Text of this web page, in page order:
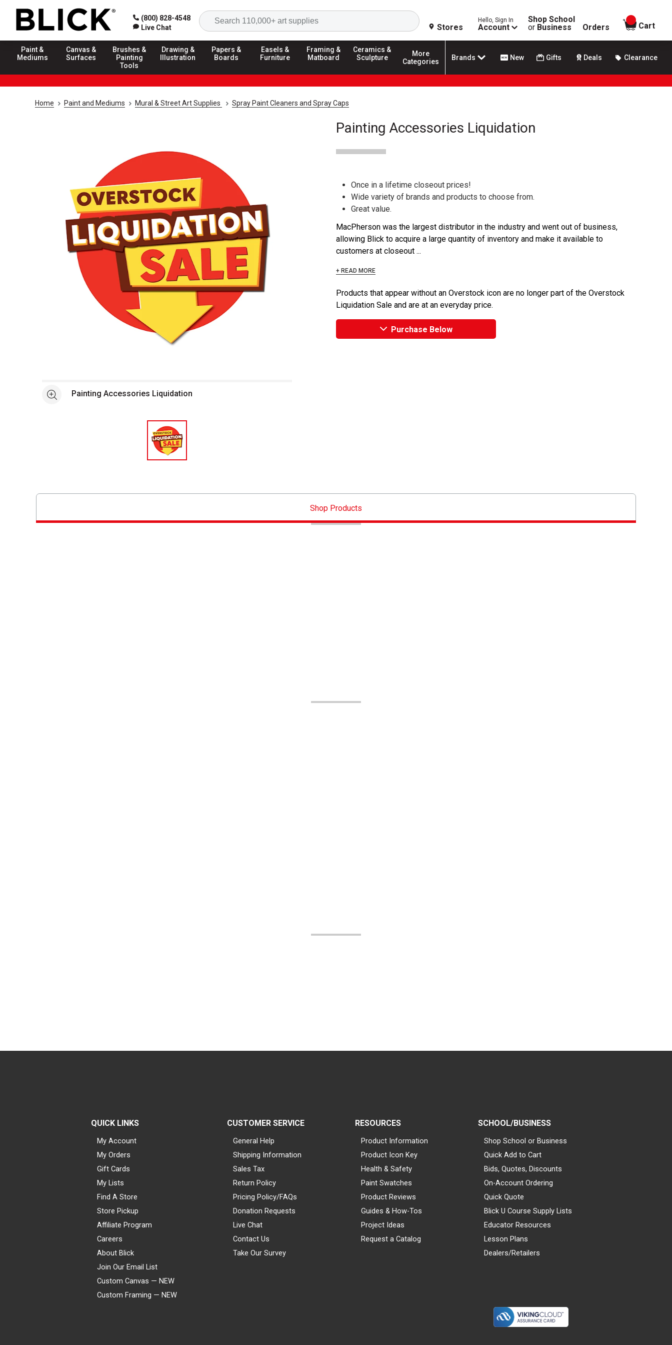
(800) 828-4548
Live Chat
Search
Stores
Hello, Sign In
Account
Shop School
or Business Orders
items in
Cart
Paint &
Mediums
Canvas &
Surfaces
Brushes &
Painting
Tools
Drawing &
Illustration
Papers &
Boards
Easels &
Furniture
Framing &
Matboard
Ceramics &
Sculpture
More
Categories
Brands New Gifts Deals Clearance
Home Paint and Mediums Mural & Street Art Supplies Spray Paint Cleaners and Spray Caps
Painting Accessories Liquidation
See morePainting Accessories Liquidation
Once in a lifetime closeout prices!
Wide variety of brands and products to choose from.
Great value.
MacPherson was the largest distributor in the industry and went out of business,
allowing Blick to acquire a large quantity of inventory and make it available to
customers at closeout ...
+ READ MORE
Products that appear without an Overstock icon are no longer part of the Overstock
Liquidation Sale and are at an everyday price.
Purchase Below
Shop Products
QUICK LINKS
My Account
My Orders
Gift Cards
My Lists
Find A Store
Store Pickup
Affiliate Program
Careers
About Blick
Join Our Email List
Custom Canvas — NEW
Custom Framing — NEW
CUSTOMER SERVICE
General Help
Shipping Information
Sales Tax
Return Policy
Pricing Policy/FAQs
Donation Requests
Live Chat
Contact Us
Take Our Survey
RESOURCES
Product Information
Product Icon Key
Health & Safety
Paint Swatches
Product Reviews
Guides & How-Tos
Project Ideas
Request a Catalog
SCHOOL/BUSINESS
Shop School or Business
Quick Add to Cart
Bids, Quotes, Discounts
On-Account Ordering
Quick Quote
Blick U Course Supply Lists
Educator Resources
Lesson Plans
Dealers/Retailers